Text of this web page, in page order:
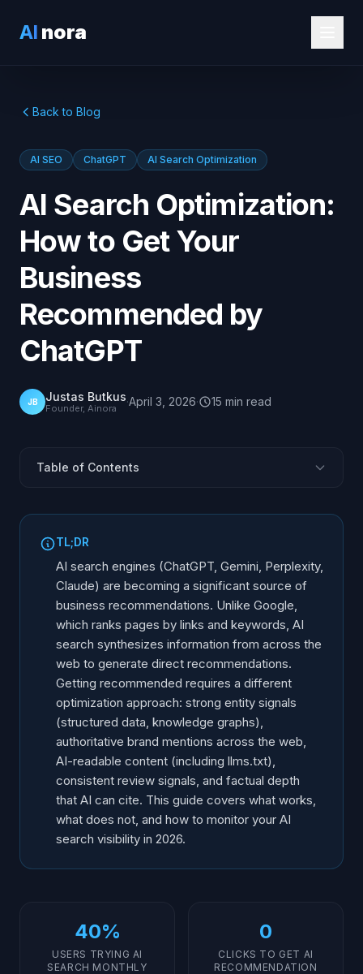
AI nora
Back to Blog
AI SEO ChatGPT AI Search Optimization
AI Search Optimization:
How to Get Your
Business
Recommended by
ChatGPT
JB Justas Butkus
Founder, Ainora ·April 3, 2026· 15 min read
Table of Contents
What Makes AI Recommend a Business
Structured Data and Entity Signals
Authority and Brand Mentions
llms.txt and AI-Readable Content
Review Signals and Social Proof for AI
Monitoring Your AI Visibility
Tools and Techniques
Your AI Search Optimization Action Plan
TL;DR
AI search engines (ChatGPT, Gemini, Perplexity,
Claude) are becoming a significant source of
business recommendations. Unlike Google,
which ranks pages by links and keywords, AI
search synthesizes information from across the
web to generate direct recommendations.
Getting recommended requires a different
optimization approach: strong entity signals
(structured data, knowledge graphs),
authoritative brand mentions across the web,
AI-readable content (including llms.txt),
consistent review signals, and factual depth
that AI can cite. This guide covers what works,
what does not, and how to monitor your AI
search visibility in 2026.
40%
USERS TRYING AI
SEARCH MONTHLY
0
CLICKS TO GET AI
RECOMMENDATION